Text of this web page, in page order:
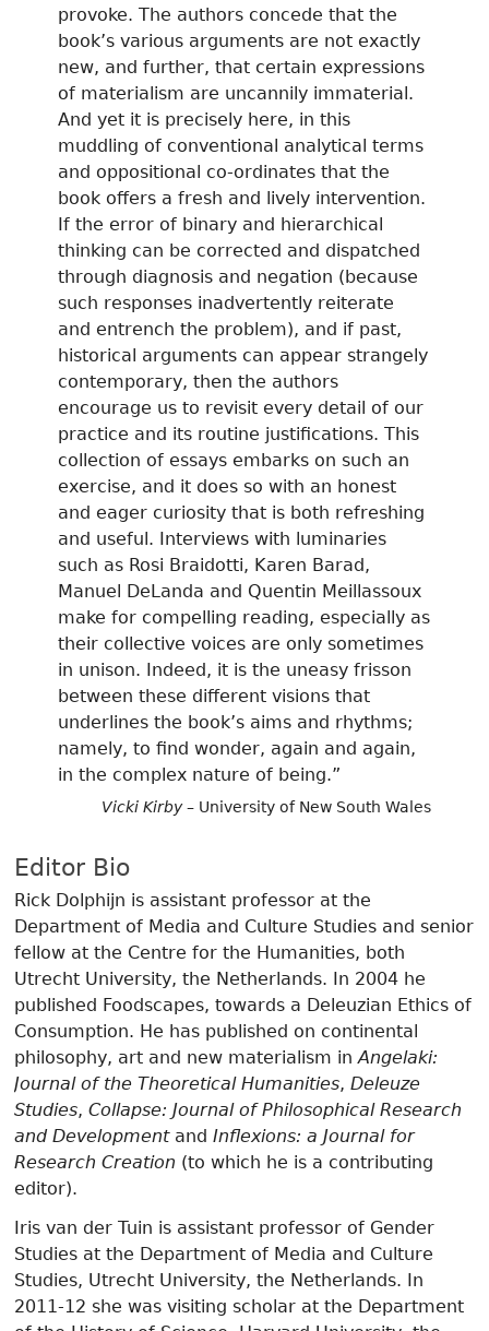
provoke. The authors concede that the
book’s various arguments are not exactly
new, and further, that certain expressions
of materialism are uncannily immaterial.
And yet it is precisely here, in this
muddling of conventional analytical terms
and oppositional co-ordinates that the
book offers a fresh and lively intervention.
If the error of binary and hierarchical
thinking can be corrected and dispatched
through diagnosis and negation (because
such responses inadvertently reiterate
and entrench the problem), and if past,
historical arguments can appear strangely
contemporary, then the authors
encourage us to revisit every detail of our
practice and its routine justifications. This
collection of essays embarks on such an
exercise, and it does so with an honest
and eager curiosity that is both refreshing
and useful. Interviews with luminaries
such as Rosi Braidotti, Karen Barad,
Manuel DeLanda and Quentin Meillassoux
make for compelling reading, especially as
their collective voices are only sometimes
in unison. Indeed, it is the uneasy frisson
between these different visions that
underlines the book’s aims and rhythms;
namely, to find wonder, again and again,
in the complex nature of being.”
Vicki Kirby– University of New South Wales
Editor Bio
Rick Dolphijn is assistant professor at the
Department of Media and Culture Studies and senior
fellow at the Centre for the Humanities, both
Utrecht University, the Netherlands. In 2004 he
published Foodscapes, towards a Deleuzian Ethics of
Consumption. He has published on continental
philosophy, art and new materialism inAngelaki:
Journal of the Theoretical Humanities,Deleuze
Studies,Collapse: Journal of Philosophical Research
and DevelopmentandInflexions: a Journal for
Research Creation (to which he is a contributing
editor).
Iris van der Tuin is assistant professor of Gender
Studies at the Department of Media and Culture
Studies, Utrecht University, the Netherlands. In
2011-12 she was visiting scholar at the Department